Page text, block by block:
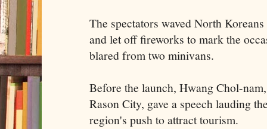
The spectators waved North
and let off fireworks to mark the
blared from two minivans.
Before the launch, Hwang Chol-
Rason City, gave a speech lauding
region's push to attract tourism.